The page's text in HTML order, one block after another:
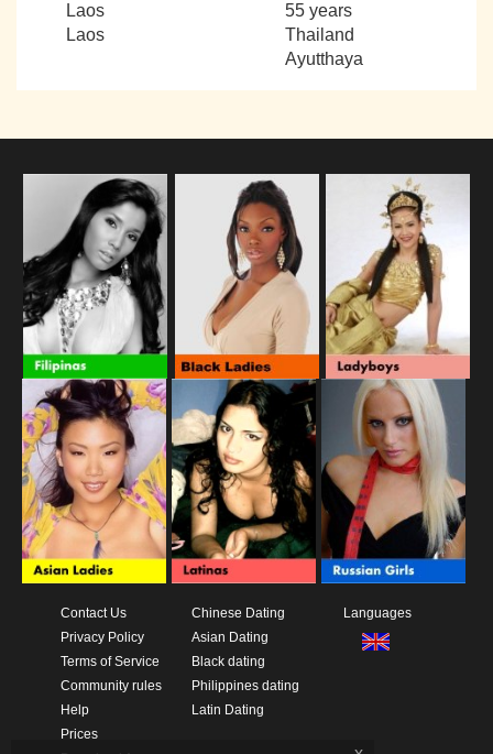
Laos
Laos
55 years
Thailand
Ayutthaya
Contact Us
Privacy Policy
Terms of Service
Community rules
Help
Prices
Chinese Dating
Asian Dating
Black dating
Philippines dating
Latin Dating
Languages